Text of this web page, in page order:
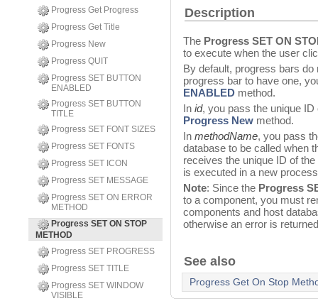
Progress Get Progress
Progress Get Title
Progress New
Progress QUIT
Progress SET BUTTON
ENABLED
Progress SET BUTTON
TITLE
Progress SET FONT SIZES
Progress SET FONTS
Progress SET ICON
Progress SET MESSAGE
Progress SET ON ERROR
METHOD
Progress SET ON STOP
METHOD
Progress SET PROGRESS
Progress SET TITLE
Progress SET WINDOW
VISIBLE
Description
The Progress SET ON
to execute when the user
By default, progress bars
progress bar to have one,
ENABLED method.
In id, you pass the unique
Progress New method.
In methodName, you pass
database to be called when
receives the unique ID of
is executed in a new
Note: Since the Progress
to a component, you must
components and host
otherwise an error is
See also
Progress Get On Stop